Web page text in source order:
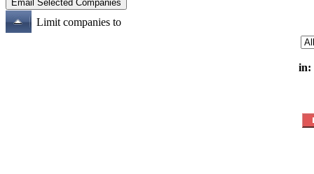
Limit companies to
in: